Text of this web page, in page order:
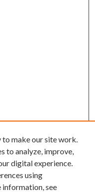
to make our site work.
to analyze, improve,
digital experience.
using
information, see